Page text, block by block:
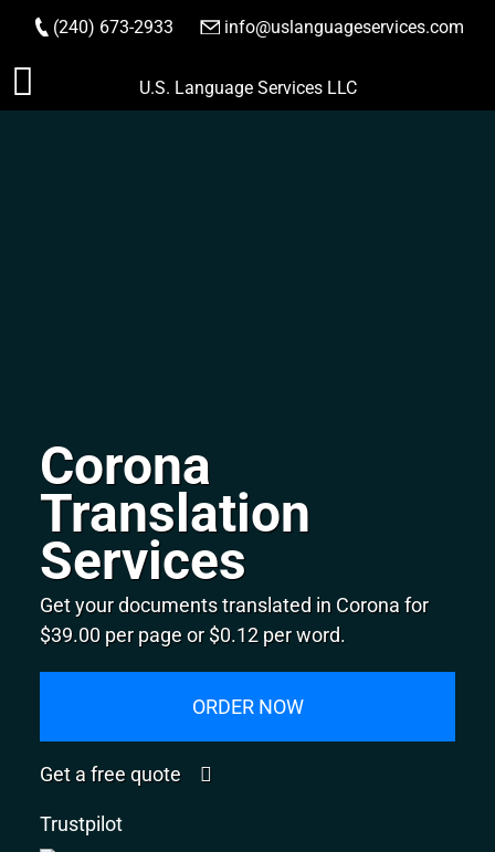
Skip
to
(240) 673-2933 info@uslanguageservices.com
ORDER NOW
U.S. Language Services LLC
Corona
Translation
Services
Get your documents translated in Corona for
$39.00 per page or $0.12 per word.
ORDER NOW
Get a free quote
Trustpilot